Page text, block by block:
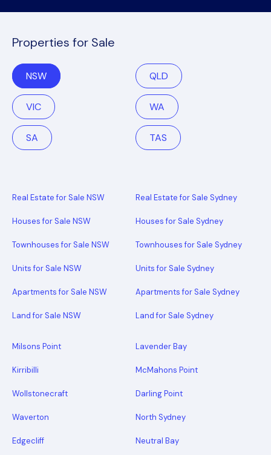
Properties for Sale
NSW QLD
VIC WA
SA TAS
Real Estate for Sale NSW
Houses for Sale NSW
Townhouses for Sale NSW
Units for Sale NSW
Apartments for Sale NSW
Land for Sale NSW
Real Estate for Sale Sydney
Houses for Sale Sydney
Townhouses for Sale Sydney
Units for Sale Sydney
Apartments for Sale Sydney
Land for Sale Sydney
Milsons Point Lavender Bay
Kirribilli McMahons Point
Wollstonecraft Darling Point
Waverton North Sydney
Edgecliff Neutral Bay